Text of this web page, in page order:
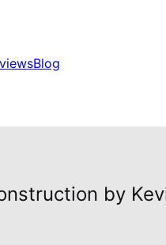
Blog
by